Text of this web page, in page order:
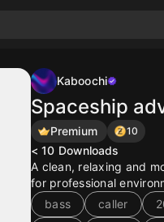
Kaboochi
Spaceship
Premium 10
< 10 Downloads
A clean, relaxing and
for professional
bass
caller